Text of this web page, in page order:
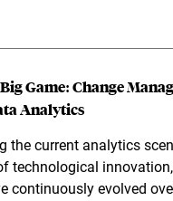
Game: Change
Analytics
the current analytics
technological
continuously evolved